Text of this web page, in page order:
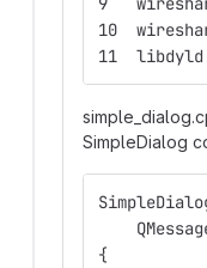
SimpleDialog
{